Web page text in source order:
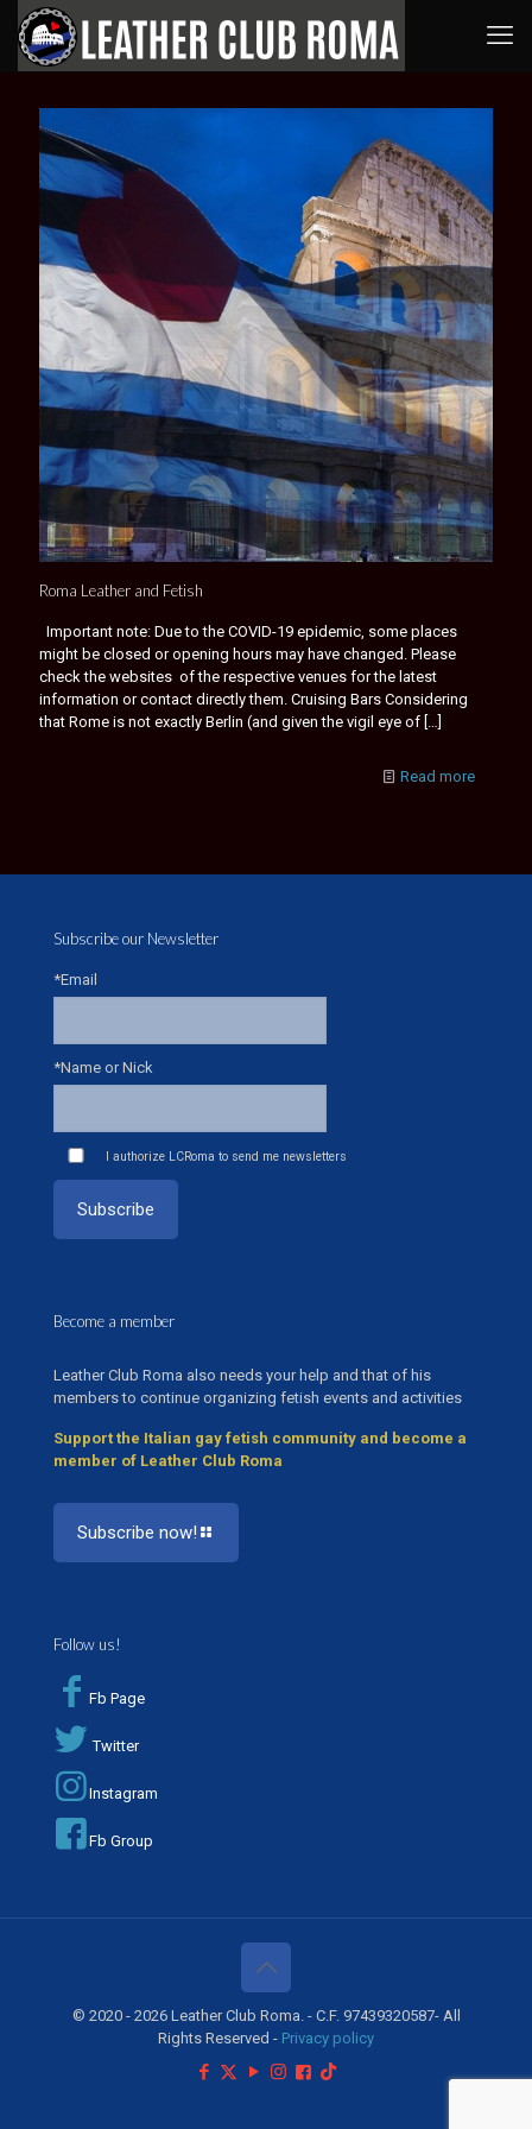
Roma Leather and Fetish
Important note: Due to the COVID-19 epidemic, some places
might be closed or opening hours may have changed. Please
check the websites of the respective venues for the latest
information or contact directly them. Cruising Bars Considering
that Rome is not exactly Berlin (and given the vigil eye of […]
Read more
Subscribe our Newsletter
*Email
*Name or Nick
I authorize LCRoma to send me newsletters
Become a member
Leather Club Roma also needs your help and that of his
members to continue organizing fetish events and activities
Support the Italian gay fetish community and become a
member of Leather Club Roma
Subscribe now!
Follow us!
Fb Page
Twitter
Instagram
Fb Group
© 2020 - 2026 Leather Club Roma. - C.F. 97439320587- All
Rights Reserved - Privacy policy